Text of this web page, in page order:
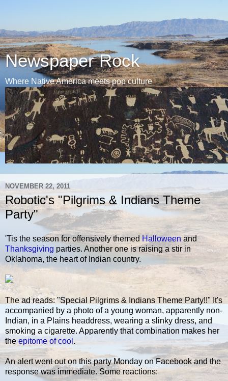
Newspaper Rock
Where Native America meets pop culture
NOVEMBER 22, 2011
Robotic's "Pilgrims & Indians Theme
Party"
'Tis the season for offensively themedHalloween and
Thanksgiving parties. Another one is raising a stir in
Oklahoma, the heart of Indian country.
The ad reads: "Special Pilgrims & Indians Theme Party!!" It's
accompanied by a photo of a young woman, apparently non-
Indian, in a Plains headdress, wearing a slinky dress, and
smoking a cigarette. Apparently that combination makes her
the epitome of cool .
An alert went out on this party Monday on Facebook and the
response was immediate. Some reactions: